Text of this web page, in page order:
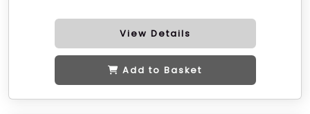
View Details
Add to Basket